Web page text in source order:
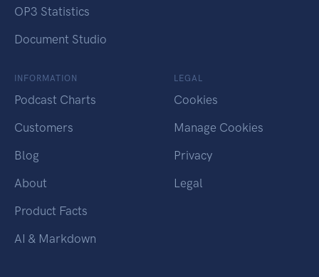
OP3 Statistics
Document Studio
INFORMATION
Podcast Charts
Customers
Blog
About
Product Facts
AI & Markdown
LEGAL
Cookies
Manage Cookies
Privacy
Legal